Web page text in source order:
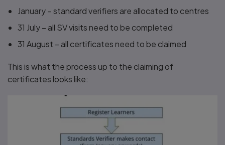
January – standard verifiers are allocated to centres
31 July – all SV visits need to be completed
31 August – all certificates need to be claimed
This is what the process up to the claiming of
certificates looks like: